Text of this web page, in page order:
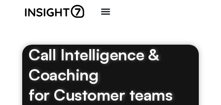
Call Intelligence &
Coaching
for Customer teams